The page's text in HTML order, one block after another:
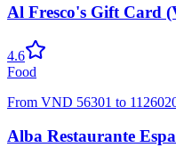
Al Fresco's Gift Card
4.6
Food
From VND 56301 to
Alba Restaurante